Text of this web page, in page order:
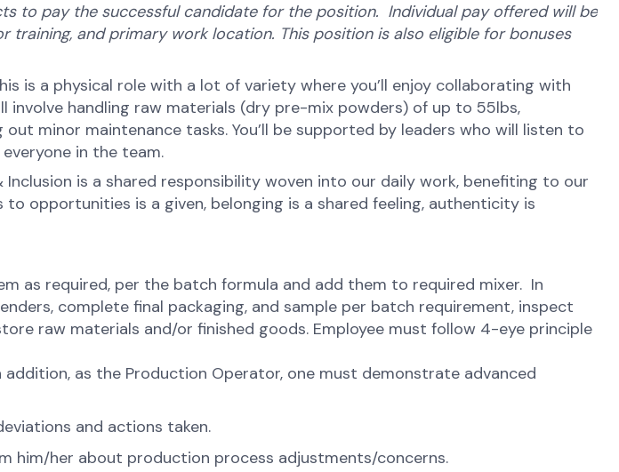
to pay the successful candidate for the position. Individual pay offered will be
training, and primary work location. This position is also eligible for bonuses
is a physical role with a lot of variety where you’ll enjoy collaborating with
handling raw materials (dry pre-mix powders) of up to 55lbs,
minor maintenance tasks. You’ll be supported by leaders who will listen to
in the team.
is a shared responsibility woven into our daily work, benefiting to our
to opportunities is a given, belonging is a shared feeling, authenticity is
as required, per the batch formula and add them to required mixer. In
complete final packaging, and sample per batch requirement, inspect
raw materials and/or finished goods. Employee must follow 4-eye principle
as the Production Operator, one must demonstrate advanced
and actions taken.
him/her about production process adjustments/concerns.